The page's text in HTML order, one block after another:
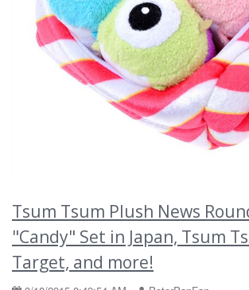
Tsum Tsum Plush News
"Candy" Set in Japan, Tsum
Target, and more!